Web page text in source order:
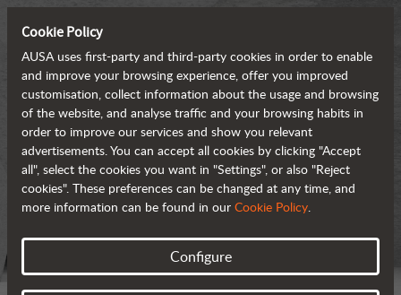
Cookie Policy
AUSA uses first-party and third-party cookies in order to enable
and improve your browsing experience, offer you improved
customisation, collect information about the usage and browsing
of the website, and analyse traffic and your browsing habits in
order to improve our services and show you relevant
advertisements. You can accept all cookies by clicking "Accept
all", select the cookies you want in "Settings", or also "Reject
cookies". These preferences can be changed at any time, and
more information can be found in our Cookie Policy.
Configure